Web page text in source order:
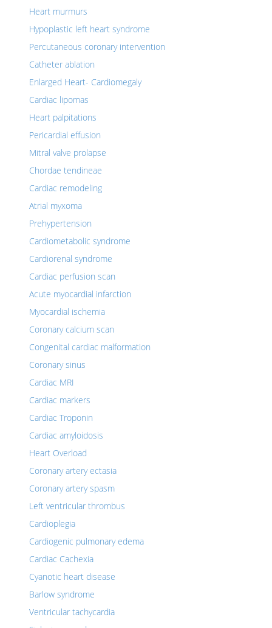
Heart murmurs
Hypoplastic left heart syndrome
Percutaneous coronary intervention
Catheter ablation
Enlarged Heart- Cardiomegaly
Cardiac lipomas
Heart palpitations
Pericardial effusion
Mitral valve prolapse
Chordae tendineae
Cardiac remodeling
Atrial myxoma
Prehypertension
Cardiometabolic syndrome
Cardiorenal syndrome
Cardiac perfusion scan
Acute myocardial infarction
Myocardial ischemia
Coronary calcium scan
Congenital cardiac malformation
Coronary sinus
Cardiac MRI
Cardiac markers
Cardiac Troponin
Cardiac amyloidosis
Heart Overload
Coronary artery ectasia
Coronary artery spasm
Left ventricular thrombus
Cardioplegia
Cardiogenic pulmonary edema
Cardiac Cachexia
Cyanotic heart disease
Barlow syndrome
Ventricular tachycardia